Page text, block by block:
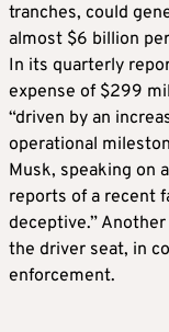
tranches, could
almost $6 billion
In its quarterly
expense of $299
“driven by an
operational
Musk, speaking on
reports of a recent
deceptive.”
the driver seat, in
enforcement.